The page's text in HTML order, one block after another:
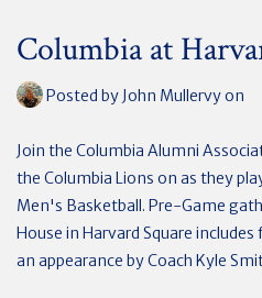
Columbia at
Posted by John Mullervyon
Join the Columbia Alumni
the Columbia Lions on as they
Men's Basketball. Pre-Game
House in Harvard Square
an appearance by Coach Kyle